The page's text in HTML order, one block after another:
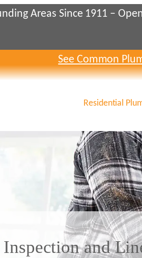
Areas Since 1911 –
See Common
Residential
Inspection and